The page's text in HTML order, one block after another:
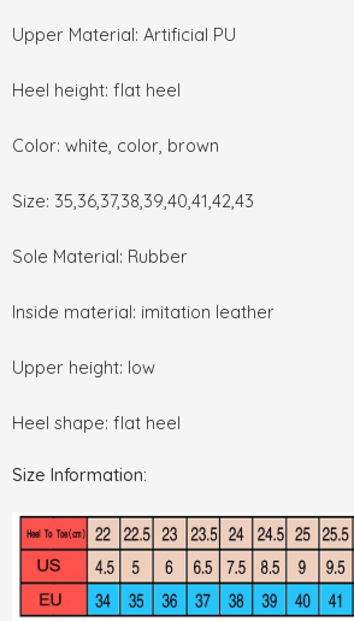
Upper Material: Artificial PU
Heel height: flat heel
Color: white, color, brown
Size: 35,36,37,38,39,40,41,42,43
Sole Material: Rubber
Inside material: imitation leather
Upper height: low
Heel shape: flat heel
Size Information: